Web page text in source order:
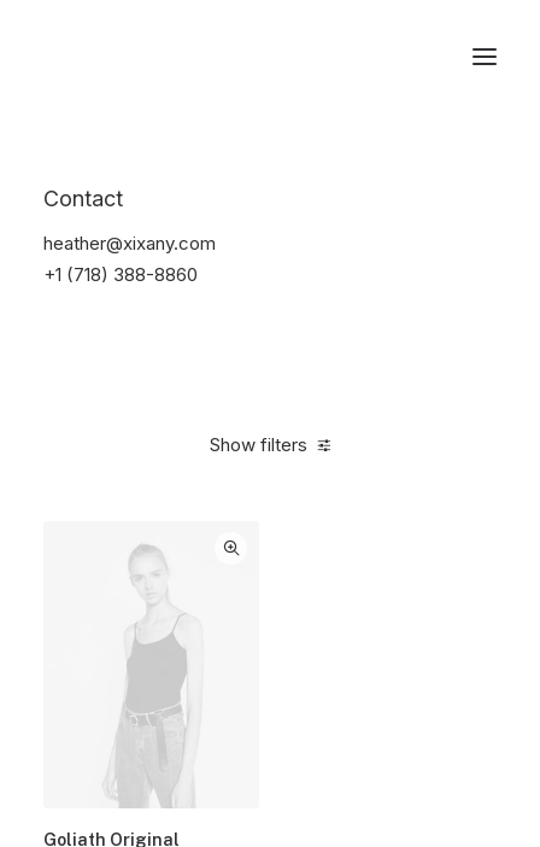
Contact
heather@xixany.com
+1 (718) 388-8860
Show filters
Goliath Original